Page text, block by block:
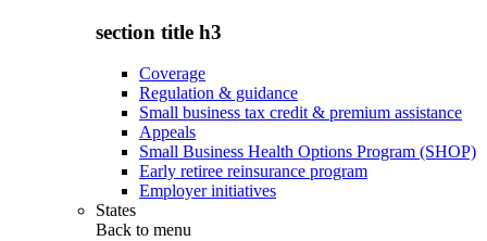
section title h3
Coverage
Regulation & guidance
Small business tax credit & premium assistance
Appeals
Small Business Health Options Program (SHOP)
Early retiree reinsurance program
Employer initiatives
States
Back to menu